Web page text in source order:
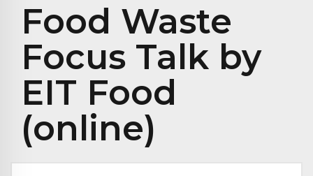
Food Waste
Focus Talk by
EIT Food
(online)